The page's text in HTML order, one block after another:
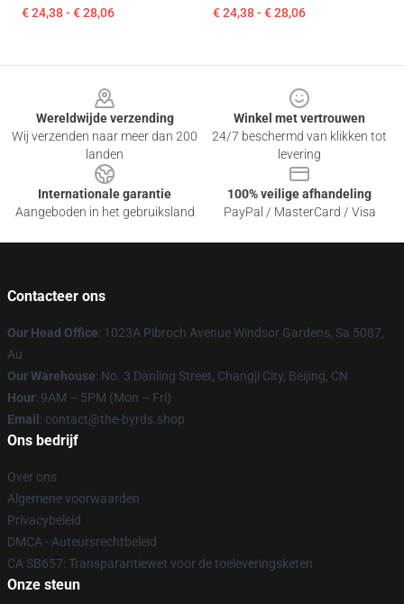
€ 24,38 - € 28,06 € 24,38 - € 28,06
Wereldwijde verzending
Wij verzenden naar meer dan 200
landen
Winkel met vertrouwen
24/7 beschermd van klikken tot
levering
Internationale garantie
Aangeboden in het gebruiksland
100% veilige afhandeling
PayPal / MasterCard / Visa
Contacteer ons
Our Head Office: 1023A Pibroch Avenue Windsor Gardens, Sa 5087,
Au
Our Warehouse: No. 3 Danling Street, Changji City, Beijing, CN
Hour: 9AM – 5PM (Mon – Fri)
Email : contact@the-byrds.shop
Ons bedrijf
Over ons
Algemene voorwaarden
Privacybeleid
DMCA - Auteursrechtbeleid
CA SB657: Transparantiewet voor de toeleveringsketen
Onze steun